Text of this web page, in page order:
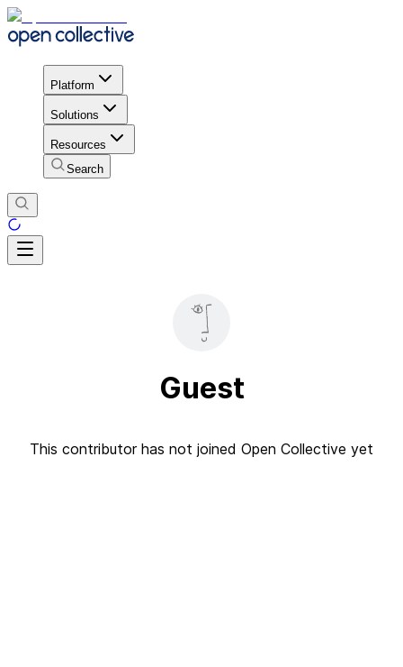
Platform
Solutions
Resources
Search
Guest
This contributor has not joined Open Collective yet